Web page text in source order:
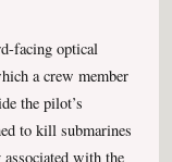
facing optical
a crew member
the pilot’s
to kill submarines
with the